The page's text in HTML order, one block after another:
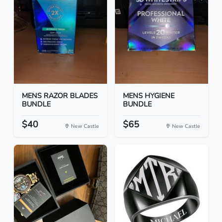
MENS RAZOR BLADES
BUNDLE
$40 New Castle
MENS HYGIENE
BUNDLE
$65 New Castle